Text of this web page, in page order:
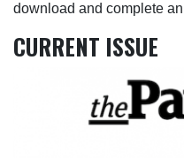
download and complete an
CURRENT ISSUE